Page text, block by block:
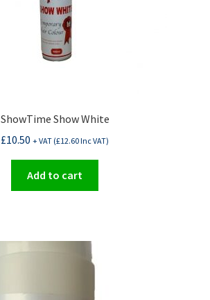
ShowTime Show White
£10.50 + VAT (£12.60Inc VAT)
Add to cart